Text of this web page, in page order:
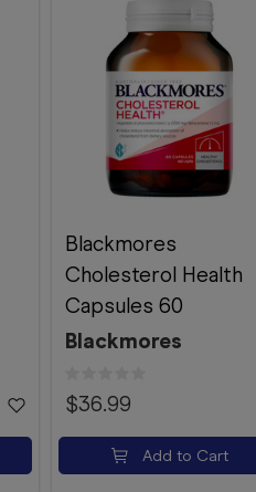
Blackmores
Cholesterol Health
Capsules 60
Blackmores
$36.99
Add to Cart